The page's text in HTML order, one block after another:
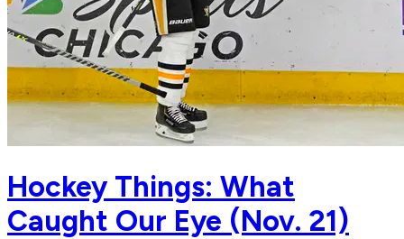
Hockey Things: What
Caught Our Eye (Nov. 21)